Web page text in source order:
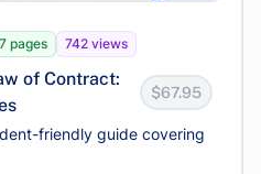
pages 742 views
of Contract:
$67.95
friendly guide covering